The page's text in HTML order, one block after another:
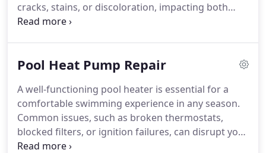
cracks, stains, or discoloration, impacting both
their appearance and functionality. Resurfacing
finishes for a smooth and long-lasting result. This
and helps prevent costly future repairs. With a
variety of textures and colors available, you can
customize your pools design to match your style
and needs.
Pool Heat Pump Repair
A well-functioning pool heater is essential for a
comfortable swimming experience in any season.
Common issues, such as broken thermostats,
blocked filters, or ignition failures, can disrupt your
heaters performance. Skilled professionals